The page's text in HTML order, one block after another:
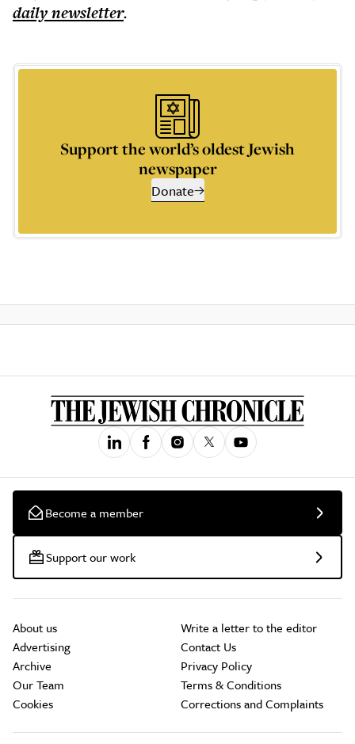
dailynewsletter.
Support the world’s oldest Jewish
newspaper
Donate
Become a member
Support our work
About us
Advertising
Archive
Our Team
Cookies
Write a letter to the editor
Contact Us
Privacy Policy
Terms & Conditions
Corrections and Complaints